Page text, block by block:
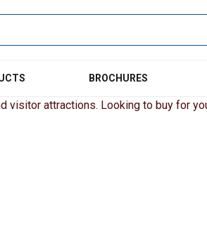
BROCHURES
visitor attractions. Looking to buy for